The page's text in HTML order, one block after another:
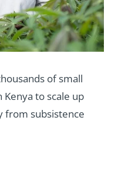
of small
to scale up
from subsistence